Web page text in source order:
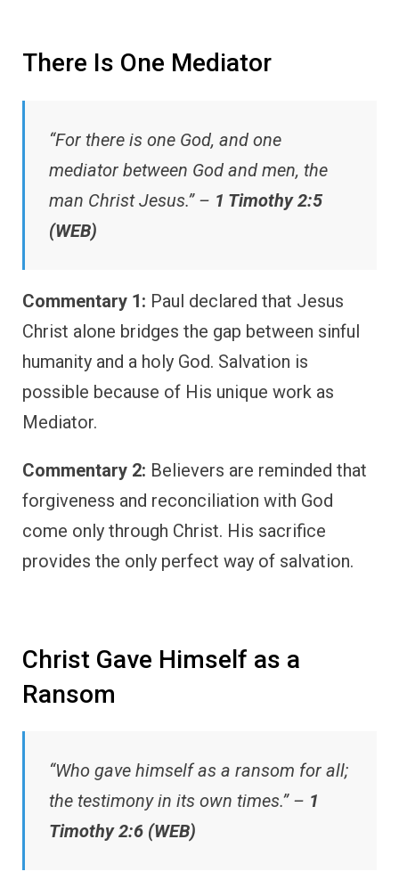
There Is One Mediator
“For there is one God, and one
mediator between God and men, the
man Christ Jesus.” – 1 Timothy 2:5
(WEB)
Commentary 1: Paul declared that Jesus
Christ alone bridges the gap between sinful
humanity and a holy God. Salvation is
possible because of His unique work as
Mediator.
Commentary 2: Believers are reminded that
forgiveness and reconciliation with God
come only through Christ. His sacrifice
provides the only perfect way of salvation.
Christ Gave Himself as a
Ransom
“Who gave himself as a ransom for all;
the testimony in its own times.” – 1
Timothy 2:6 (WEB)